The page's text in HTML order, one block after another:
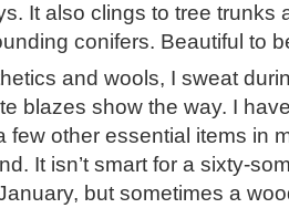
It also clings to tree trunks
conifers. Beautiful to
and wools, I sweat
blazes show the way. I
few other essential items in
It isn’t smart for a sixty-
but sometimes a